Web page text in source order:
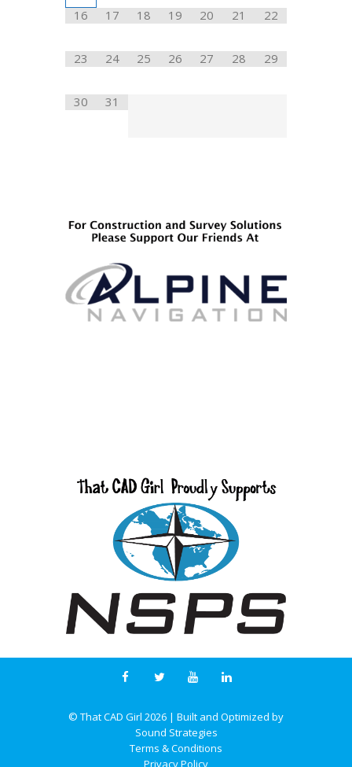
16 17 18 19 20 21 22
23 24 25 26 27 28 29
30 31
© That CAD Girl 2026 | Built and Optimized by
Sound Strategies
Terms & Conditions
Privacy Policy